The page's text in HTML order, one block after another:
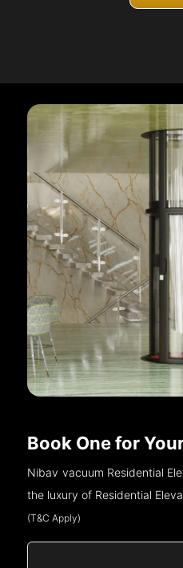
Book One for
Nibav vacuum Residential
the luxury of Residential
(T&C Apply)